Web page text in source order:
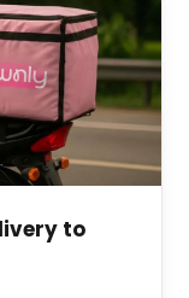
to